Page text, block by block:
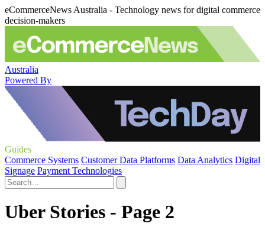
eCommerceNews Australia - Technology news for digital commerce
decision-makers
Australia
Powered By
Guides
Commerce Systems Customer Data Platforms Data Analytics Digital
Signage Payment Technologies
Uber Stories - Page 2